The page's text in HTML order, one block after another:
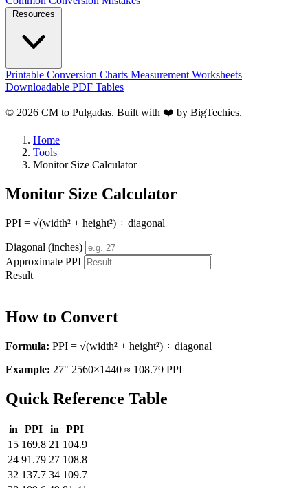
Printable Conversion Charts Measurement Worksheets
Downloadable PDF Tables
© 2026 CM to Pulgadas. Built with ❤️ by BigTechies.
Home
Tools
Monitor Size Calculator
Monitor Size Calculator
PPI = √(width² + height²) ÷ diagonal
Diagonal (inches)
Approximate PPI
Result
—
How to Convert
Formula: PPI = √(width² + height²) ÷ diagonal
Example: 27" 2560×1440 ≈ 108.79 PPI
Quick Reference Table
in PPI in
PPI
15 169.8 21 104.9
24 91.79 27 108.8
32 137.7 34 109.7